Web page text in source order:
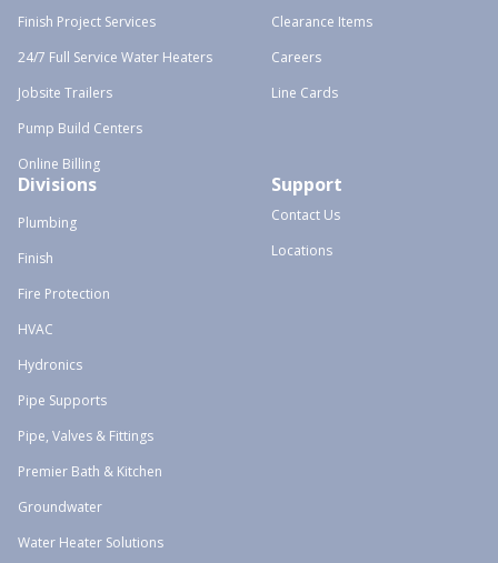
Finish Project Services
24/7 Full Service Water Heaters
Jobsite Trailers
Pump Build Centers
Online Billing
Clearance Items
Careers
Line Cards
Divisions
Plumbing
Finish
Fire Protection
HVAC
Hydronics
Pipe Supports
Pipe, Valves & Fittings
Premier Bath & Kitchen
Groundwater
Water Heater Solutions
Support
Contact Us
Locations